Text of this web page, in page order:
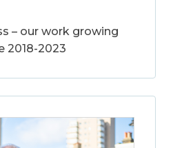
– our work growing
2018-2023